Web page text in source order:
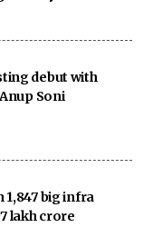
debut with
Soni
1,847 big infra
lakh crore